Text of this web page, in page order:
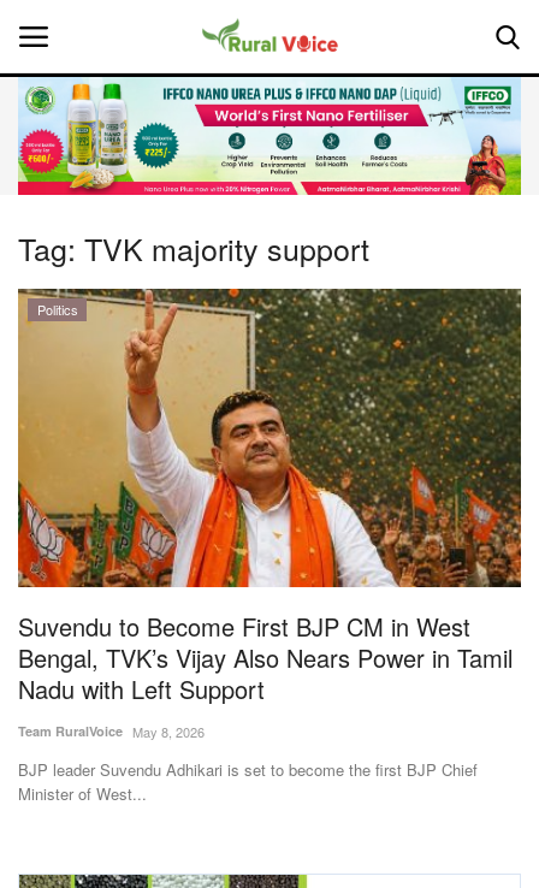
Home
About Us
Leadership Profiles
Opinion
Magazine
States
Events
Agritech
Tag: TVK majority support
Politics
Suvendu to Become First BJP CM in West
Bengal, TVK’s Vijay Also Nears Power in Tamil
Nadu with Left Support
Team RuralVoice May 8, 2026
BJP leader Suvendu Adhikari is set to become the first BJP Chief
Minister of West...